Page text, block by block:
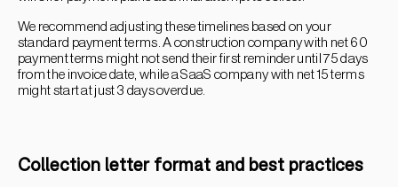
We recommend adjusting these timelines based on your
standard payment terms. A construction company with net 60
payment terms might not send their first reminder until 75 days
from the invoice date, while a SaaS company with net 15 terms
might start at just 3 days overdue.
Collection letter format and best practices